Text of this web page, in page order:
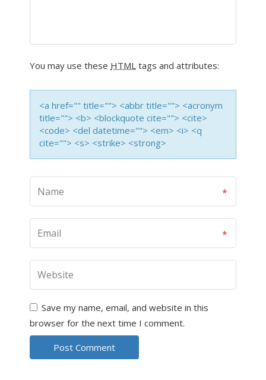
You may use these HTML tags and attributes:
<a href="" title=""> <abbr title=""> <acronym
title=""> <b> <blockquote cite=""> <cite>
<code> <del datetime=""> <em> <i> <q
cite=""> <s> <strike> <strong>
Save my name, email, and website in this
browser for the next time I comment.